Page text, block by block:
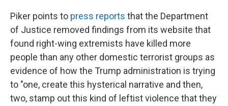
Piker points to press reports that the Department
of Justice removed findings from its website that
found right-wing extremists have killed more
people than any other domestic terrorist groups as
evidence of how the Trump administration is trying
to "one, create this hysterical narrative and then,
two, stamp out this kind of leftist violence that they